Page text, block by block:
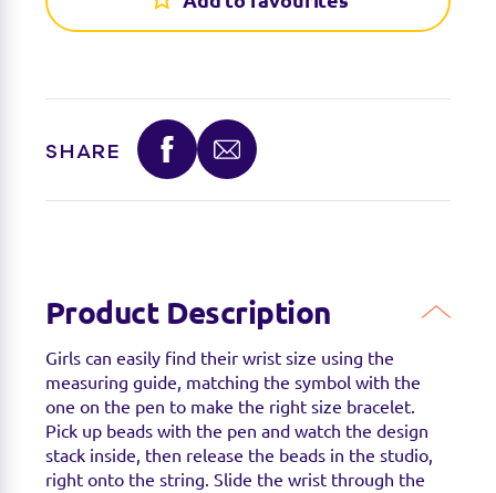
SHARE
Product Description
Girls can easily find their wrist size using the
measuring guide, matching the symbol with the
one on the pen to make the right size bracelet.
Pick up beads with the pen and watch the design
stack inside, then release the beads in the studio,
right onto the string. Slide the wrist through the
Find a stockist
You can find this product at the below stockists -
Please note that the product is not guaranteed to